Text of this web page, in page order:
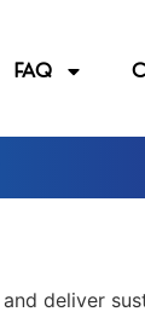
FAQ
deliver